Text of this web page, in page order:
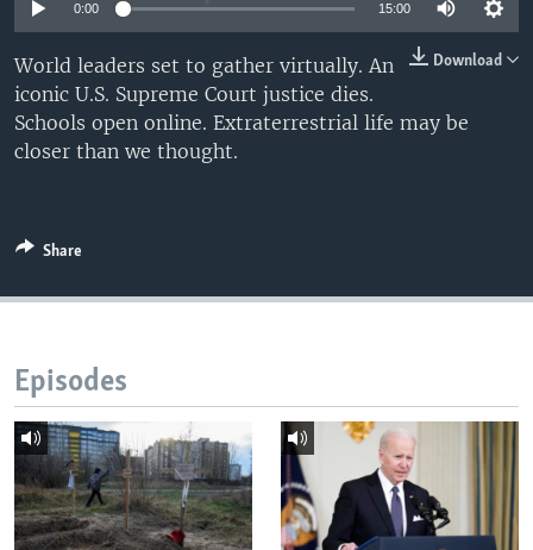
SOUTH & CENTRAL ASIA
Languages
0:00 15:00
Download
World leaders set to gather virtually. An
iconic U.S. Supreme Court justice dies.
Schools open online. Extraterrestrial life may be
closer than we thought.
Share
Episodes